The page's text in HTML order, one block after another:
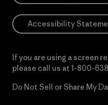
Accessibility
If you are using a screen
please call us at 1-800-
Do Not Sell or Share My